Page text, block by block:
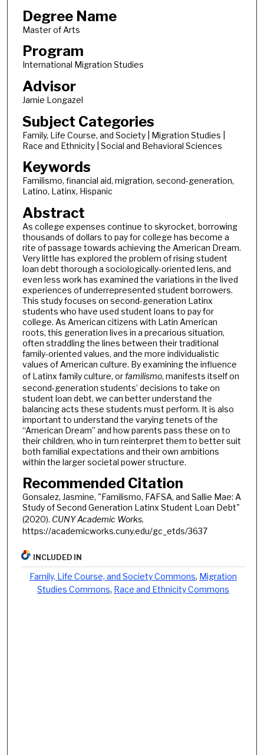
Degree Name
Master of Arts
Program
International Migration Studies
Advisor
Jamie Longazel
Subject Categories
Family, Life Course, and Society | Migration Studies |
Race and Ethnicity | Social and Behavioral Sciences
Keywords
Familismo, financial aid, migration, second-generation,
Latino, Latinx, Hispanic
Abstract
As college expenses continue to skyrocket, borrowing
thousands of dollars to pay for college has become a
rite of passage towards achieving the American Dream.
Very little has explored the problem of rising student
loan debt thorough a sociologically-oriented lens, and
even less work has examined the variations in the lived
experiences of underrepresented student borrowers.
This study focuses on second-generation Latinx
students who have used student loans to pay for
college. As American citizens with Latin American
roots, this generation lives in a precarious situation,
often straddling the lines between their traditional
family-oriented values, and the more individualistic
values of American culture. By examining the influence
of Latinx family culture, orfamilismo, manifests itself on
second-generation students’ decisions to take on
student loan debt, we can better understand the
balancing acts these students must perform. It is also
important to understand the varying tenets of the
“American Dream” and how parents pass these on to
their children, who in turn reinterpret them to better suit
both familial expectations and their own ambitions
within the larger societal power structure.
Recommended Citation
Gonsalez, Jasmine, "Familismo, FAFSA, and Sallie Mae: A
Study of Second Generation Latinx Student Loan Debt"
(2020). CUNY Academic Works.
https://academicworks.cuny.edu/gc_etds/3637
INCLUDED IN
Family, Life Course, and Society Commons, Migration
Studies Commons, Race and Ethnicity Commons